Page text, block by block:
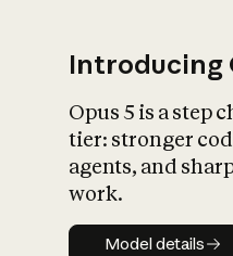
Introducing
Opus 5 is a step
tier: stronger
agents, and
work.
Model
Model details